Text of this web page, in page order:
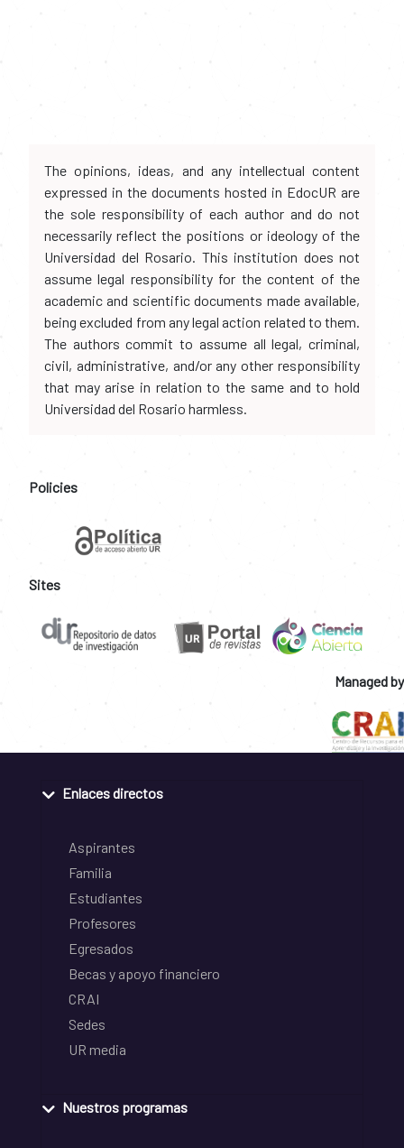
The opinions, ideas, and any intellectual content
expressed in the documents hosted in EdocUR are
the sole responsibility of each author and do not
necessarily reflect the positions or ideology of the
Universidad del Rosario. This institution does not
assume legal responsibility for the content of the
academic and scientific documents made available,
being excluded from any legal action related to them.
The authors commit to assume all legal, criminal,
civil, administrative, and/or any other responsibility
that may arise in relation to the same and to hold
Universidad del Rosario harmless.
Policies
Sites
Managed by
Enlaces directos
Aspirantes
Familia
Estudiantes
Profesores
Egresados
Becas y apoyo financiero
CRAI
Sedes
UR media
Nuestros programas